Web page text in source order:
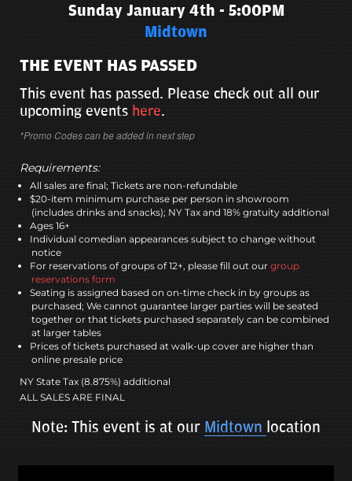
Sunday January 4th - 5:00PM
Midtown
THE EVENT HAS PASSED
This event has passed. Please check out all our
upcoming events here.
*Promo Codes can be added in next step
Requirements:
All sales are final; Tickets are non-refundable
$20-item minimum purchase per person in showroom
(includes drinks and snacks); NY Tax and 18% gratuity additional
Ages 16+
Individual comedian appearances subject to change without
notice
For reservations of groups of 12+, please fill out our group
reservations form
Seating is assigned based on on-time check in by groups as
purchased; We cannot guarantee larger parties will be seated
together or that tickets purchased separately can be combined
at larger tables
Prices of tickets purchased at walk-up cover are higher than
online presale price
NY State Tax (8.875%) additional
ALL SALES ARE FINAL
Note: This event is at our Midtown location